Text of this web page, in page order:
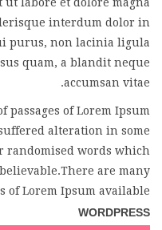
interdum dolor in
purus, non lacinia ligula
quam, a blandit neque
accumsan vitae.
passages of Lorem Ipsum
alteration in some
randomised words which
are many
of Lorem Ipsum available.
WORDPRESS